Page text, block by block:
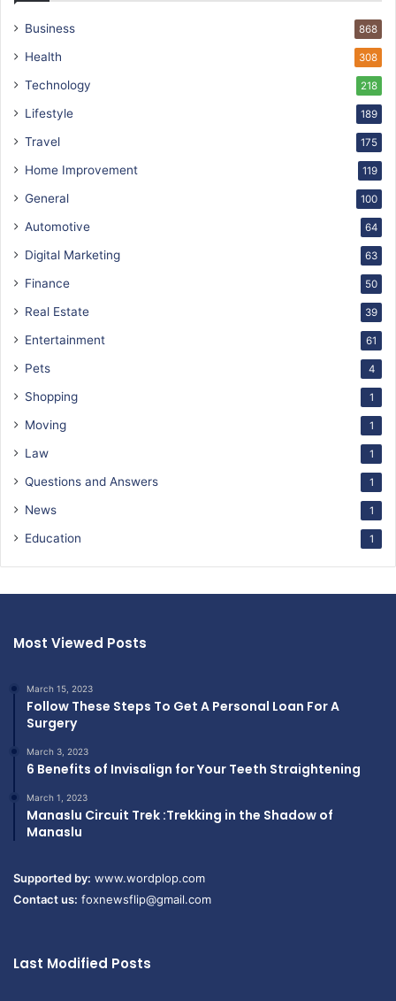
Business 868
Health 308
Technology 218
Lifestyle 189
Travel 175
Home Improvement 119
General 100
Automotive 64
Digital Marketing 63
Finance 50
Real Estate 39
Entertainment 61
Pets 4
Shopping 1
Moving 1
Law 1
Questions and Answers 1
News 1
Education 1
Most Viewed Posts
March 15, 2023
Follow These Steps To Get A Personal Loan For A
Surgery
March 3, 2023
6 Benefits of Invisalign for Your Teeth Straightening
March 1, 2023
Manaslu Circuit Trek :Trekking in the Shadow of
Manaslu
Supported by: www.wordplop.com
Contact us: foxnewsflip@gmail.com
Last Modified Posts